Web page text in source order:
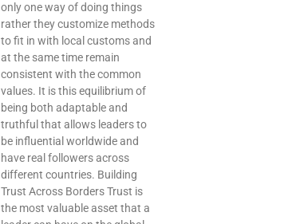
only one way of doing things
rather they customize methods
to fit in with local customs and
at the same time remain
consistent with the common
values. It is this equilibrium of
being both adaptable and
truthful that allows leaders to
be influential worldwide and
have real followers across
different ​‍​‌‍​‍‌​‍​‌‍​‍‌countries. Building
Trust Across Borders Trust is
the most valuable asset that a